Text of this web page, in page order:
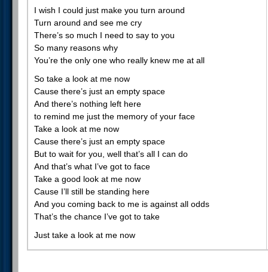
I wish I could just make you turn around
Turn around and see me cry
There’s so much I need to say to you
So many reasons why
You’re the only one who really knew me at all
So take a look at me now
Cause there’s just an empty space
And there’s nothing left here
to remind me just the memory of your face
Take a look at me now
Cause there’s just an empty space
But to wait for you, well that’s all I can do
And that’s what I’ve got to face
Take a good look at me now
Cause I’ll still be standing here
And you coming back to me is against all odds
That’s the chance I’ve got to take
Just take a look at me now